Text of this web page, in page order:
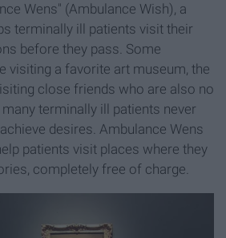
Wens" (Ambulance Wish), a
terminally ill patients visit their
before they pass. Some
visiting a favorite art museum, the
close friends who are also no
terminally ill patients never
desires. Ambulance Wens
patients visit places where they
completely free of charge.